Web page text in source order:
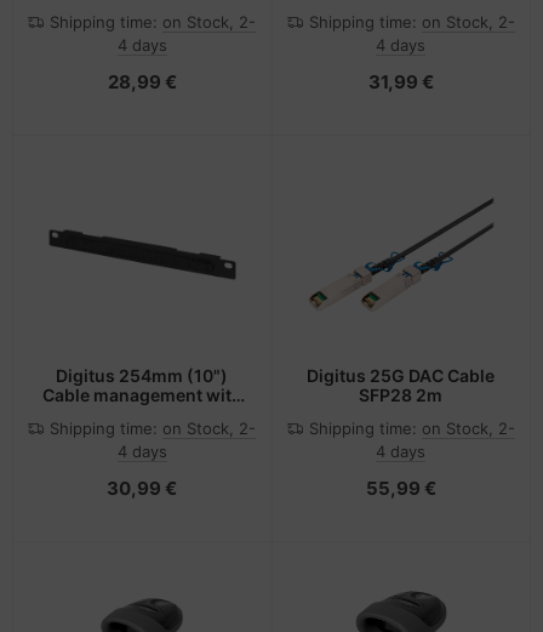
Shipping time: on Stock, 2-
4 days
28,99 €
Shipping time: on Stock, 2-
4 days
31,99 €
Digitus 254mm (10")
Cable management with
Shipping time: on Stock, 2-
4 days
30,99 €
Digitus 25G DAC Cable
SFP28 2m
Shipping time: on Stock, 2-
4 days
55,99 €